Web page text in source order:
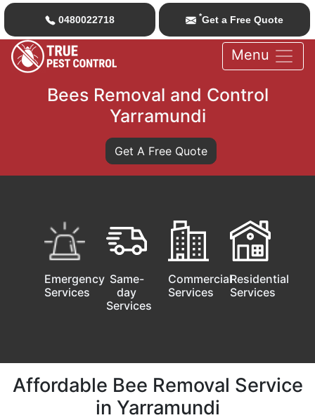
0480022718 *Get a Free Quote
Menu
Bees Removal and Control
Yarramundi
Get A Free Quote
Emergency
Services
Same-
day
Services
Commercial
Services
Residential
Services
Affordable Bee Removal Service
in Yarramundi